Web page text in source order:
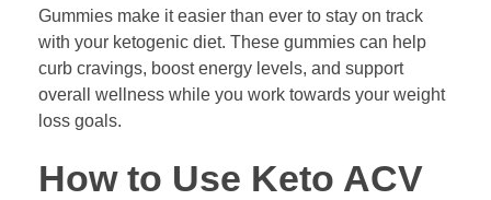
Gummies make it easier than ever to stay on track
with your ketogenic diet. These gummies can help
curb cravings, boost energy levels, and support
overall wellness while you work towards your weight
loss goals.
How to Use Keto ACV